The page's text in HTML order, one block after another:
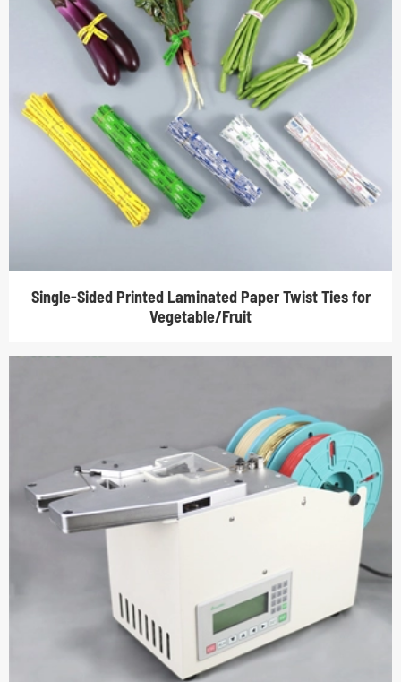
Single-Sided Printed Laminated Paper Twist Ties for
Vegetable/Fruit